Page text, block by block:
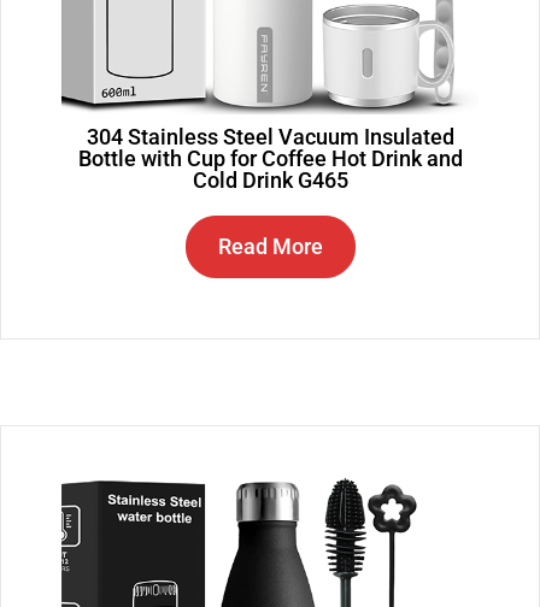
304 Stainless Steel Vacuum Insulated
Bottle with Cup for Coffee Hot Drink and
Cold Drink G465
Read More